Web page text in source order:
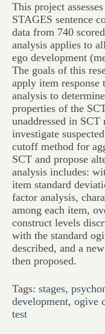
This project
STAGES sentence
data from 740
analysis applies to
ego development
The goals of this
apply item response
analysis to
properties of the
unaddressed in
investigate
cutoff method for
SCT and propose
analysis includes:
item standard
factor analysis,
among each item,
construct levels
with the standard
described, and a
then proposed.
Tags: stages,
development, ogive
test